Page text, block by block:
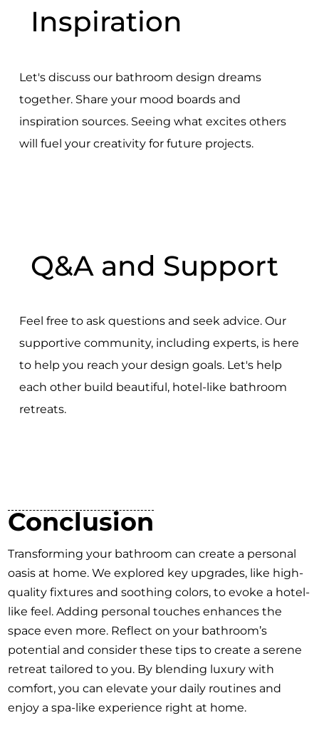
Inspiration
Let's discuss our bathroom design dreams
together. Share your mood boards and
inspiration sources. Seeing what excites others
will fuel your creativity for future projects.
Q&A and Support
Feel free to ask questions and seek advice. Our
supportive community, including experts, is here
to help you reach your design goals. Let's help
each other build beautiful, hotel-like bathroom
retreats.
Conclusion
Transforming your bathroom can create a personal
oasis at home. We explored key upgrades, like high-
quality fixtures and soothing colors, to evoke a hotel-
like feel. Adding personal touches enhances the
space even more. Reflect on your bathroom’s
potential and consider these tips to create a serene
retreat tailored to you. By blending luxury with
comfort, you can elevate your daily routines and
enjoy a spa-like experience right at home.